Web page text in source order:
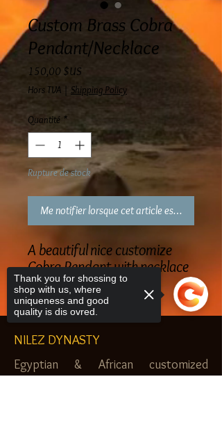
Custom Brass Cobra
Pendant/Necklace
150,00 $USPrix
Hors TVA Shipping Policy
Quantité *
Rupture de stock
Me notifier lorsque cet article est disponible
A beautiful nice customize
Cobra Pendant with necklace
NILEZ DYNASTY
Egyptian & African customized
Thank you for shossing to
shop with us, where
uniqueness and good
quality is dis ovred.